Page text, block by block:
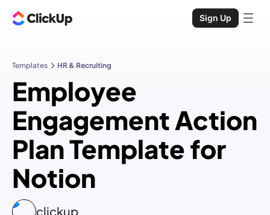
Sign Up
Templates HR & Recruiting
Employee
Engagement Action
Plan Template for
Notion
clickup